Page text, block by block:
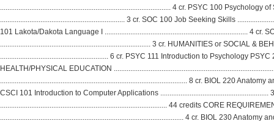
............................................................................................. 4 cr. PSYC 100 Psychology
.................................................................... 3 cr. SOC 100 Job Seeking Skills
101 Lakota/Dakota Language I .............................................................................. 4 cr.
.................................................................................. 3 cr. HUMANITIES or SOCIAL &
........................................................... 6 cr. PSYC 111 Introduction to Psychology
HEALTH/PHYSICAL EDUCATION
...................................................................................................... 8 cr. BIOL 220
CSCI 101 Introduction to Computer Applications
........................................................................................... 44 credits CORE
.................................................................................................... 4 cr. BIOL 230 Anatomy